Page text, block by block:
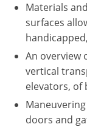
Materials
surfaces
An overview
vertical
elevators, of
doors and